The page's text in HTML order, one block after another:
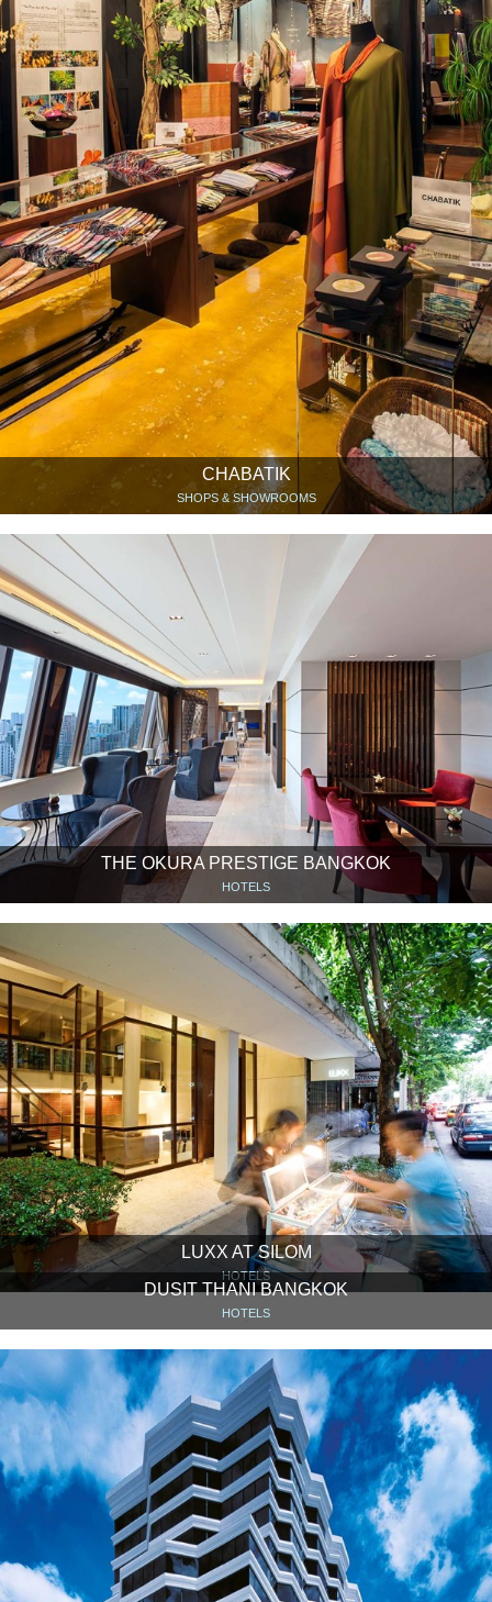
CHABATIK
SHOPS & SHOWROOMS
THE OKURA PRESTIGE BANGKOK
HOTELS
LUXX AT SILOM
HOTELS
DUSIT THANI BANGKOK
HOTELS